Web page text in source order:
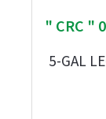
" CRC "
5-GAL